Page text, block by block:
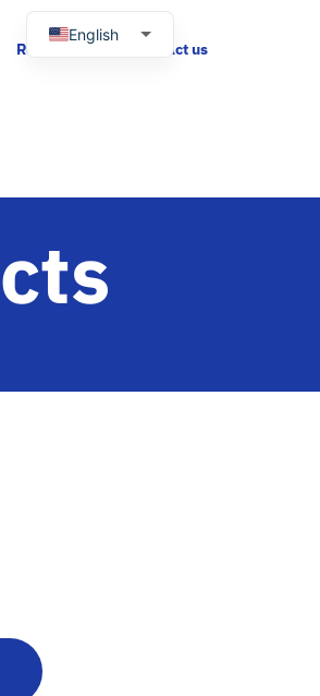
Resources Contact us
English